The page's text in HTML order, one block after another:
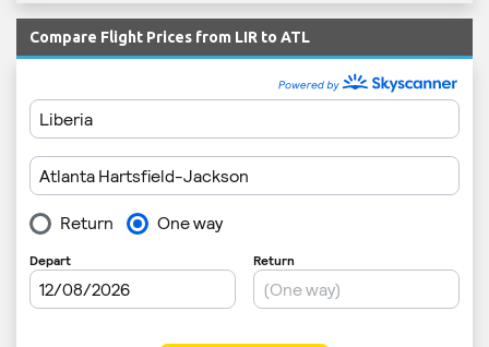
Compare Flight Prices from LIR to ATL